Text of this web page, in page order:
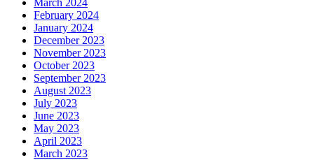
March 2024
February 2024
January 2024
December 2023
November 2023
October 2023
September 2023
August 2023
July 2023
June 2023
May 2023
April 2023
March 2023